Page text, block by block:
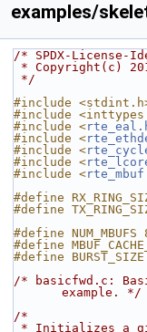
examples/
/* SPDX-License-
* Copyright(c)
*/
#include
#include
#include <
#include <
#include <
#include <
#include <
#define
#define
#define NUM_MBUFS
#define
#define
/* basicfwd.c:
example. */
/*